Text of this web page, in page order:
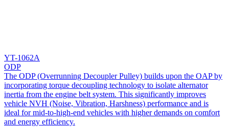
YT-1062A
ODP
The ODP (Overrunning Decoupler Pulley) builds upon the OAP by
incorporating torque decoupling technology to isolate alternator
inertia from the engine belt system. This significantly improves
vehicle NVH (Noise, Vibration, Harshness) performance and is
ideal for mid-to-high-end vehicles with higher demands on comfort
and energy efficiency.